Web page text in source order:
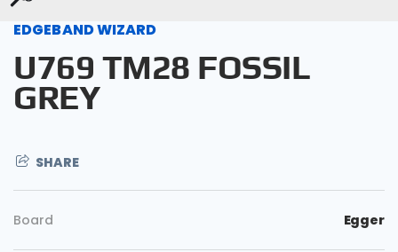
EDGEBAND WIZARD
U769 TM28 FOSSIL
GREY
SHARE
Board Egger